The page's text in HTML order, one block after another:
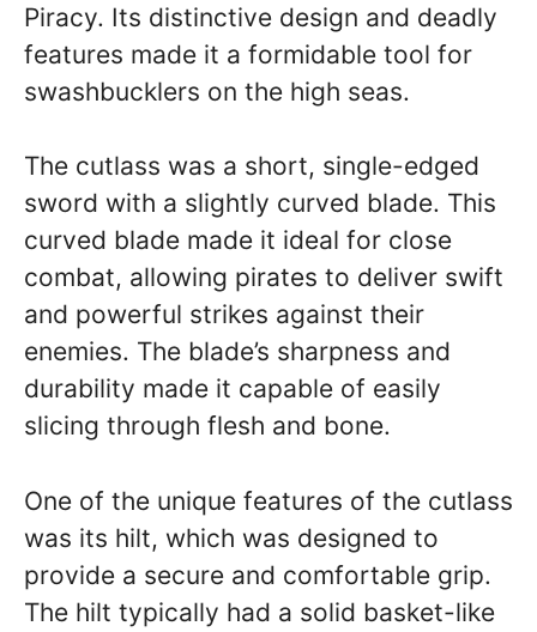
Piracy. Its distinctive design and deadly
features made it a formidable tool for
swashbucklers on the high seas.
The cutlass was a short, single-edged
sword with a slightly curved blade. This
curved blade made it ideal for close
combat, allowing pirates to deliver swift
and powerful strikes against their
enemies. The blade’s sharpness and
durability made it capable of easily
slicing through flesh and bone.
One of the unique features of the cutlass
was its hilt, which was designed to
provide a secure and comfortable grip.
The hilt typically had a solid basket-like